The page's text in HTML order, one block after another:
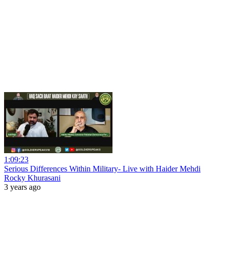
1:09:23
Serious Differences Within Military- Live with Haider Mehdi
Rocky Khurasani
3 years ago